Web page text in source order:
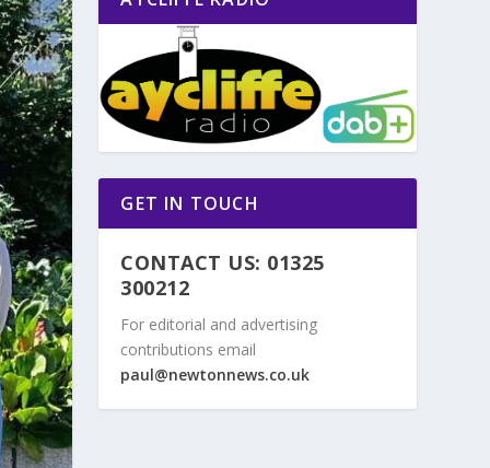
GET IN TOUCH
CONTACT US: 01325
300212
For editorial and advertising
contributions email
paul@newtonnews.co.uk